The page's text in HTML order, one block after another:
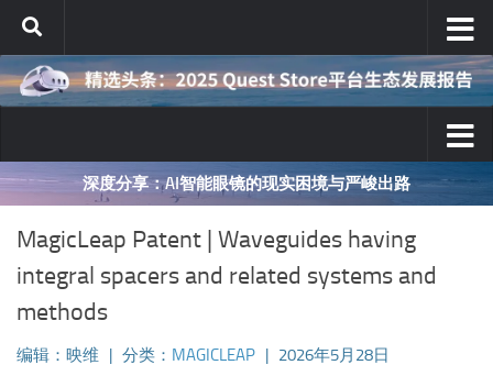
跳至内容
深度分享：AI智能眼镜的现实困境与严峻出路
MagicLeap Patent | Waveguides having
integral spacers and related systems and
methods
编辑：映维 分类： MAGICLEAP 2026年5月28日